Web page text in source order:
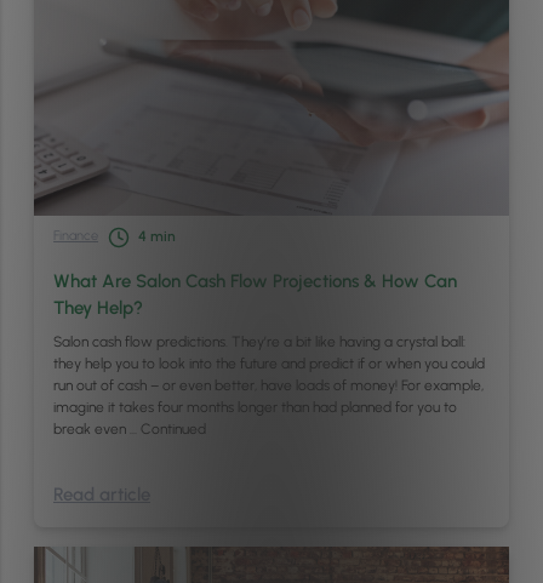
Finance 4 min
What Are Salon Cash Flow Projections & How Can
They Help?
Salon cash flow predictions. They’re a bit like having a crystal ball:
they help you to look into the future and predict if or when you could
run out of cash – or even better, have loads of money! For example,
imagine it takes four months longer than had planned for you to
break even … Continued
Read article